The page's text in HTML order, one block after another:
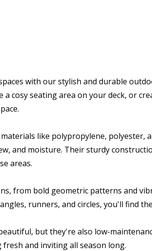
with our stylish and durable
cosy seating area on your deck, or
like polypropylene, polyester,
and moisture. Their sturdy
areas.
from bold geometric patterns and
runners, and circles, you'll find
but they're also low-
and inviting all season long.